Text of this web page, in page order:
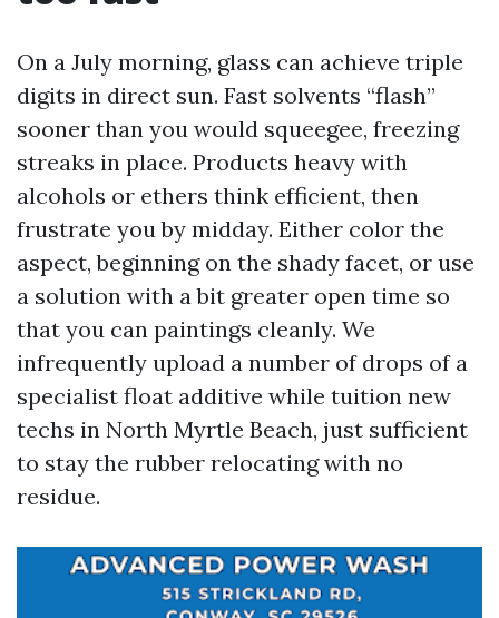
On a July morning, glass can achieve triple
digits in direct sun. Fast solvents “flash”
sooner than you would squeegee, freezing
streaks in place. Products heavy with
alcohols or ethers think efficient, then
frustrate you by midday. Either color the
aspect, beginning on the shady facet, or use
a solution with a bit greater open time so
that you can paintings cleanly. We
infrequently upload a number of drops of a
specialist float additive while tuition new
techs in North Myrtle Beach, just sufficient
to stay the rubber relocating with no
residue.